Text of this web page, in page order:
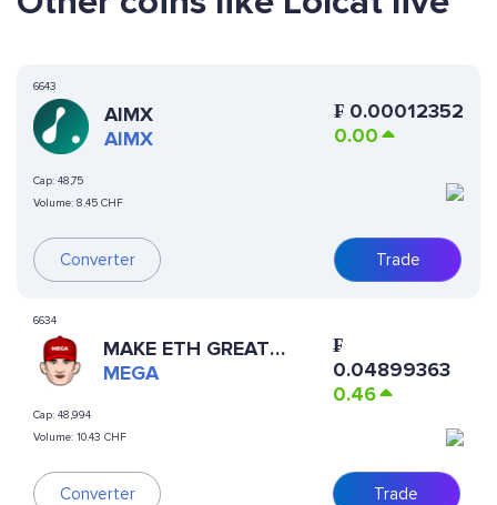
6643
AIMX
AIMX
Cap: 48,75
Volume: 8.45 CHF
Converter
₣ 0.00012352
0.00
Trade
6634
MAKE ETH GREAT
AGAIN
MEGA
Cap: 48,994
Volume: 10.43 CHF
Converter
₣
0.04899363
0.46
Trade